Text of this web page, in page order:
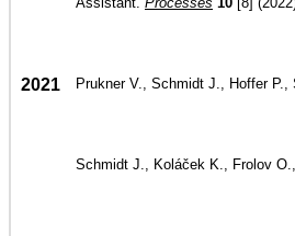
2021 Prukner V., Schmidt J., Hoffer
Schmidt J., Koláček K., Frolov